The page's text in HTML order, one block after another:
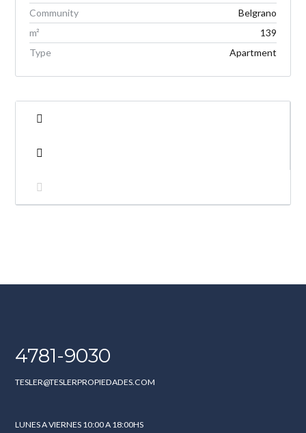
Community
Belgrano
m²
139
Type
Apartment
4781-9030
TESLER@TESLERPROPIEDADES.COM
LUNES A VIERNES 10:00 A 18:00HS